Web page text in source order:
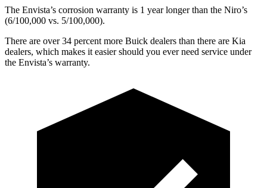
The Envista’s corrosion warranty is 1 year longer than the Niro’s
(6/100,000 vs. 5/100,000).
There are over 34 percent more Buick dealers than there are Kia
dealers, which makes it easier should you ever need service under
the Envista’s warranty.